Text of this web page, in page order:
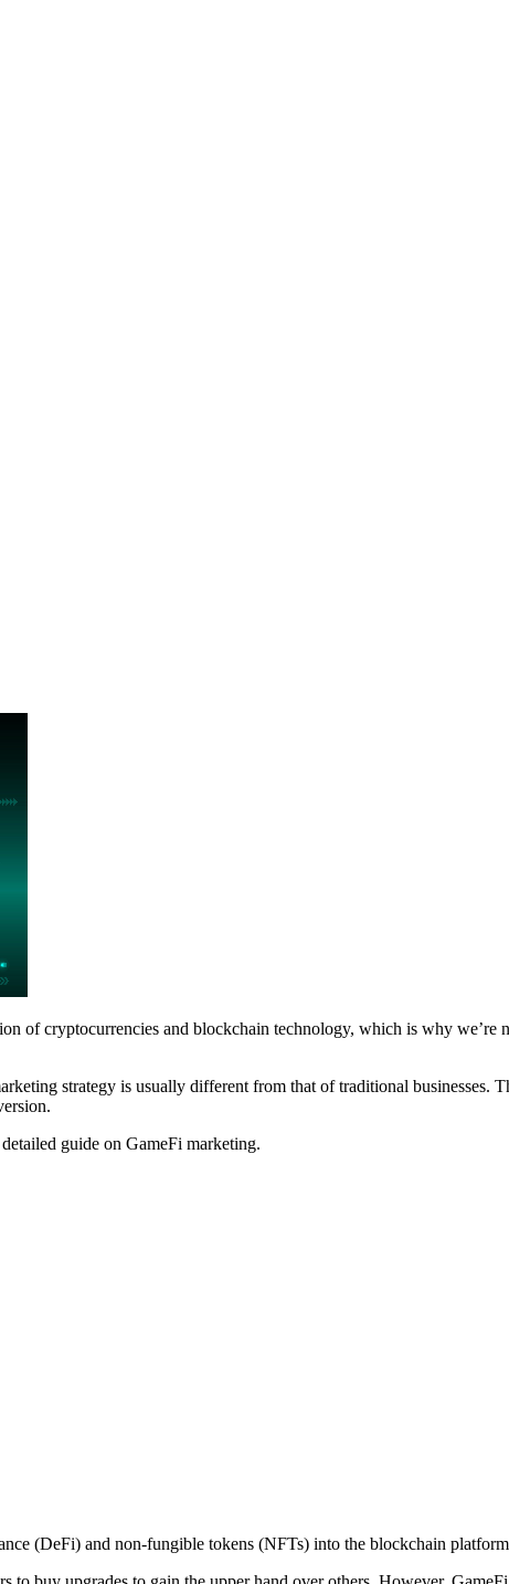
of cryptocurrencies and blockchain technology, which is why we’re
strategy is usually different from that of traditional businesses.
guide on GameFi marketing.
(DeFi) and non-fungible tokens (NFTs) into the blockchain